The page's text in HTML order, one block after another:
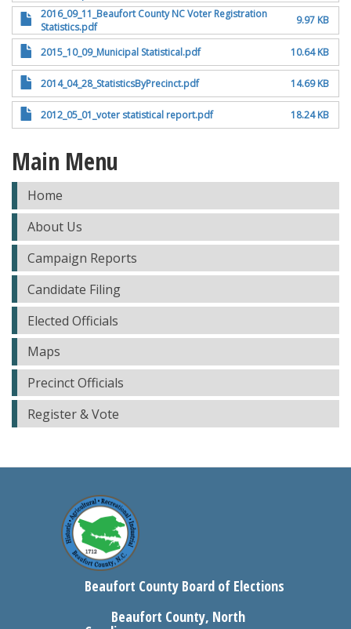
2016_09_11_Beaufort County NC Voter Registration
Statistics.pdf
9.97 KB
2015_10_09_Municipal Statistical.pdf 10.64 KB
2014_04_28_StatisticsByPrecinct.pdf 14.69 KB
2012_05_01_voter statistical report.pdf 18.24 KB
Main Menu
Home
About Us
Campaign Reports
Candidate Filing
Elected Officials
Maps
Precinct Officials
Register & Vote
Beaufort County Board of Elections
Beaufort County, North